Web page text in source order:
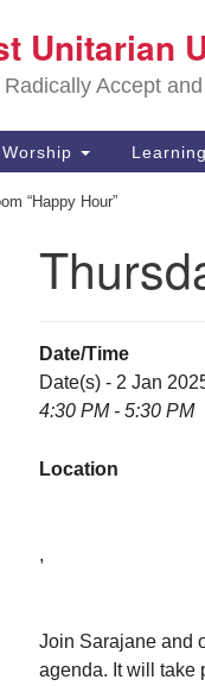
Unitarian
Accept
Worship Learning
“Happy Hour”
Date/Time
Date(s) - 2 Jan
4:30 PM - 5:30 PM
Location
,
Join Sarajane and
agenda. It will take